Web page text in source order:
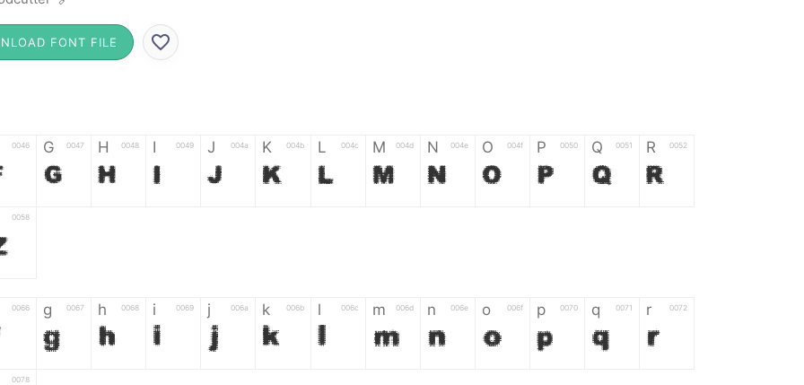
FONT FILE
0046 G 0047
G
H 0048
H
I 0049
I
J 004a
J
K 004b
K
L 004c
L
M 004d
M
N 004e
N
O 004f
O
P 0050
P
Q 0051
Q
R 0052
R
0058
0066 g 0067
g
h 0068
h
i 0069
i
j 006a
j
k 006b
k
l 006c
l
m 006d
m
n 006e
n
o 006f
o
p 0070
p
q 0071
q
r 0072
r
0078